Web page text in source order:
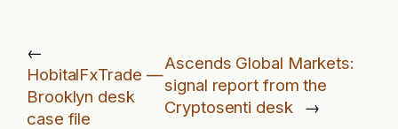
←
HobitalFxTrade —
Brooklyn desk
case file
Ascends Global Markets:
signal report from the
Cryptosenti desk
→